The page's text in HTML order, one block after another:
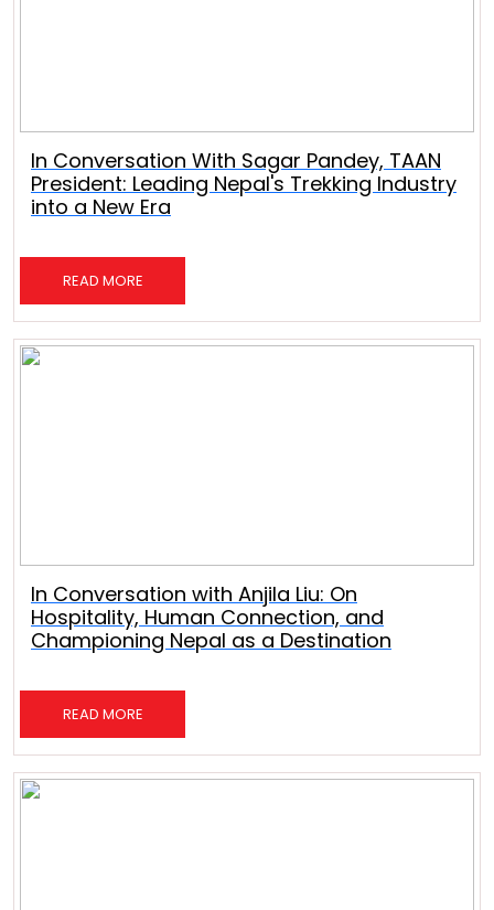
In Conversation With Sagar Pandey, TAAN
President: Leading Nepal's Trekking Industry
into a New Era
READ MORE
In Conversation with Anjila Liu: On
Hospitality, Human Connection, and
Championing Nepal as a Destination
READ MORE